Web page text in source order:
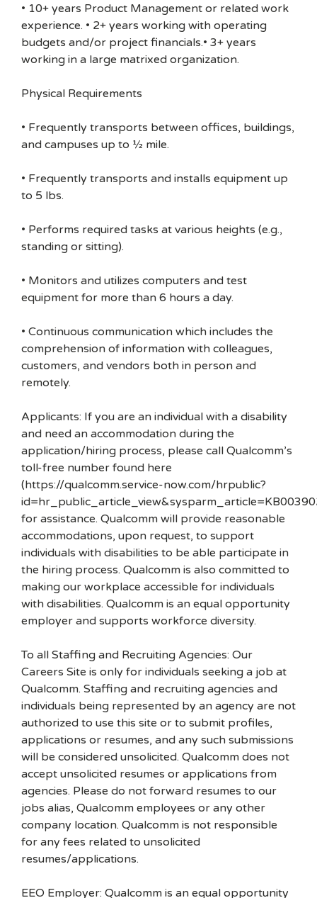
• 10+ years Product Management or related work
experience. • 2+ years working with operating
budgets and/or project financials.• 3+ years
working in a large matrixed organization.
Physical Requirements
• Frequently transports between offices, buildings,
and campuses up to ½ mile.
• Frequently transports and installs equipment up
to 5 lbs.
• Performs required tasks at various heights (e.g.,
standing or sitting).
• Monitors and utilizes computers and test
equipment for more than 6 hours a day.
• Continuous communication which includes the
comprehension of information with colleagues,
customers, and vendors both in person and
remotely.
Applicants: If you are an individual with a disability
and need an accommodation during the
application/hiring process, please call Qualcomm’s
toll-free number found here
(https://qualcomm.service-now.com/hrpublic?
for assistance. Qualcomm will provide reasonable
accommodations, upon request, to support
individuals with disabilities to be able participate in
the hiring process. Qualcomm is also committed to
making our workplace accessible for individuals
with disabilities. Qualcomm is an equal opportunity
employer and supports workforce diversity.
To all Staffing and Recruiting Agencies: Our
Careers Site is only for individuals seeking a job at
Qualcomm. Staffing and recruiting agencies and
individuals being represented by an agency are not
authorized to use this site or to submit profiles,
applications or resumes, and any such submissions
will be considered unsolicited. Qualcomm does not
accept unsolicited resumes or applications from
agencies. Please do not forward resumes to our
jobs alias, Qualcomm employees or any other
company location. Qualcomm is not responsible
for any fees related to unsolicited
resumes/applications.
EEO Employer: Qualcomm is an equal opportunity